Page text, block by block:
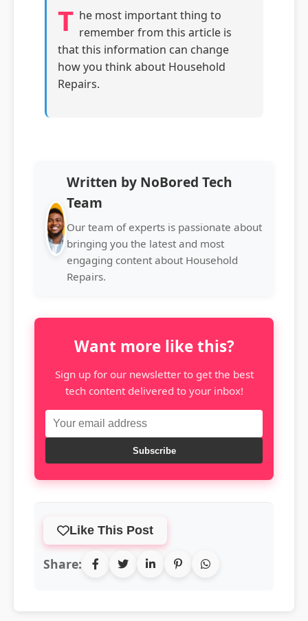
T he most important thing to
remember from this article is
that this information can change
how you think about Household
Repairs.
Written by NoBored Tech
Team
Our team of experts is passionate about
bringing you the latest and most
engaging content about Household
Repairs.
Want more like this?
Sign up for our newsletter to get the best
tech content delivered to your inbox!
Subscribe
Like This Post
Share: